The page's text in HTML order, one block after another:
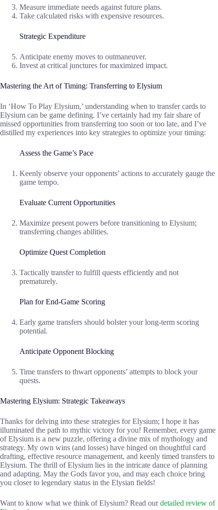
Measure immediate needs against future plans.
Take calculated risks with expensive resources.
Strategic Expenditure
Anticipate enemy moves to outmaneuver.
Invest at critical junctures for maximized impact.
Mastering the Art of Timing: Transferring to Elysium
In ‘How To Play Elysium,’ understanding when to transfer cards to
Elysium can be game defining. I’ve certainly had my fair share of
missed opportunities from transferring too soon or too late, and I’ve
distilled my experiences into key strategies to optimize your timing:
Assess the Game’s Pace
Keenly observe your opponents’ actions to accurately gauge the
game tempo.
Evaluate Current Opportunities
Maximize present powers before transitioning to Elysium;
transferring changes abilities.
Optimize Quest Completion
Tactically transfer to fulfill quests efficiently and not
prematurely.
Plan for End-Game Scoring
Early game transfers should bolster your long-term scoring
potential.
Anticipate Opponent Blocking
Time transfers to thwart opponents’ attempts to block your
quests.
Mastering Elysium: Strategic Takeaways
Thanks for delving into these strategies for Elysium; I hope it has
illuminated the path to mythic victory for you! Remember, every game
of Elysium is a new puzzle, offering a divine mix of mythology and
strategy. My own wins (and losses) have hinged on thoughtful card
drafting, effective resource management, and keenly timed transfers to
Elysium. The thrill of Elysium lies in the intricate dance of planning
and adapting. May the Gods favor you, and may each choice bring
you closer to legendary status in the Elysian fields!
Want to know what we think of Elysium? Read ourdetailed review of